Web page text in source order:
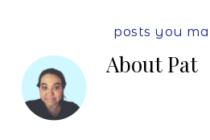
posts you
About Pat